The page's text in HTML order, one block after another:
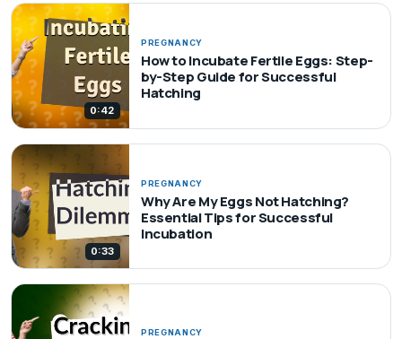
0:42
PREGNANCY
How to Incubate Fertile Eggs: Step-
by-Step Guide for Successful
Hatching
0:33
PREGNANCY
Why Are My Eggs Not Hatching?
Essential Tips for Successful
Incubation
PREGNANCY